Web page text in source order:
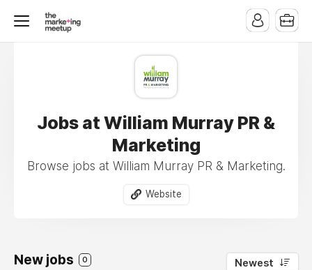
Jobs at William Murray PR &
Marketing
Browse jobs at William Murray PR & Marketing.
Website
New jobs 0 Newest